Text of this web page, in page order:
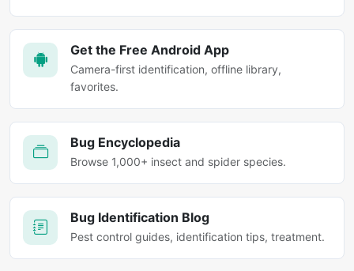
Get the Free Android App
Camera-first identification, offline library,
favorites.
Bug Encyclopedia
Browse 1,000+ insect and spider species.
Bug Identification Blog
Pest control guides, identification tips, treatment.